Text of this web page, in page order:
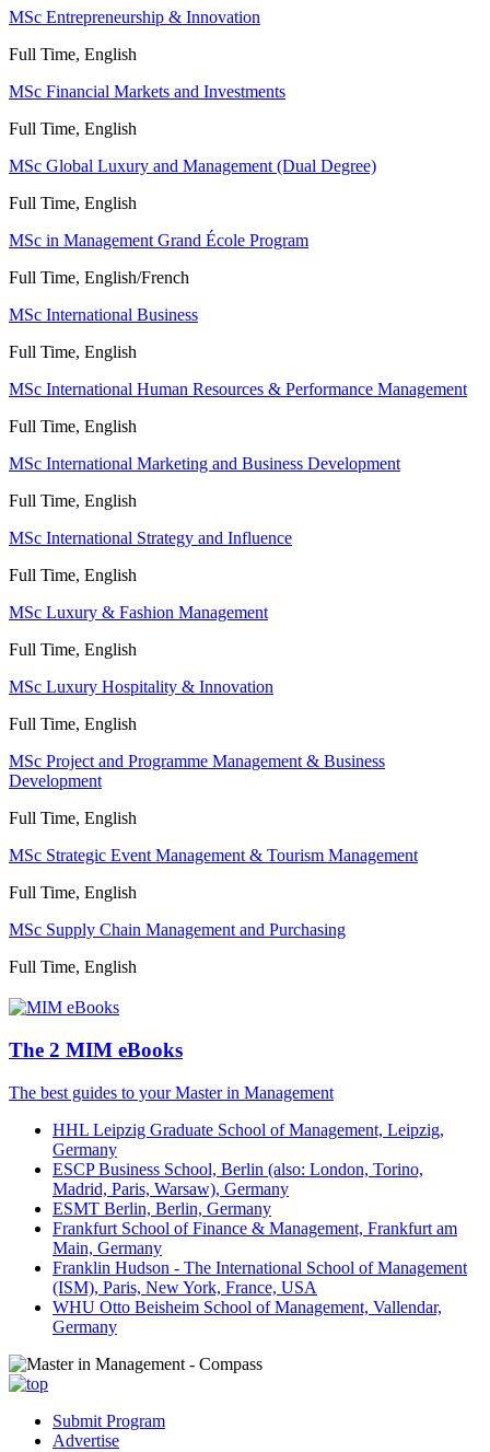
MSc Entrepreneurship & Innovation
Full Time, English
MSc Financial Markets and Investments
Full Time, English
MSc Global Luxury and Management (Dual Degree)
Full Time, English
MSc in Management Grand École Program
Full Time, English/French
MSc International Business
Full Time, English
MSc International Human Resources & Performance Management
Full Time, English
MSc International Marketing and Business Development
Full Time, English
MSc International Strategy and Influence
Full Time, English
MSc Luxury & Fashion Management
Full Time, English
MSc Luxury Hospitality & Innovation
Full Time, English
MSc Project and Programme Management & Business
Development
Full Time, English
MSc Strategic Event Management & Tourism Management
Full Time, English
MSc Supply Chain Management and Purchasing
Full Time, English
The 2 MIM eBooks
The best guides to your Master in Management
HHL Leipzig Graduate School of Management, Leipzig,
Germany
ESCP Business School, Berlin (also: London, Torino,
Madrid, Paris, Warsaw), Germany
ESMT Berlin, Berlin, Germany
Frankfurt School of Finance & Management, Frankfurt am
Main, Germany
Franklin Hudson - The International School of Management
(ISM), Paris, New York, France, USA
WHU Otto Beisheim School of Management, Vallendar,
Germany
Submit Program
Advertise